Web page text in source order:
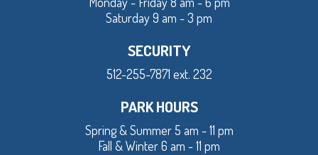
Saturday 9 am - 3 pm
SECURITY
512-255-7871 ext. 232
PARK HOURS
Spring & Summer 5 am - 11 pm
Fall & Winter 6 am - 11 pm